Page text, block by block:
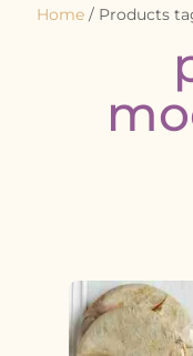
Home / Products